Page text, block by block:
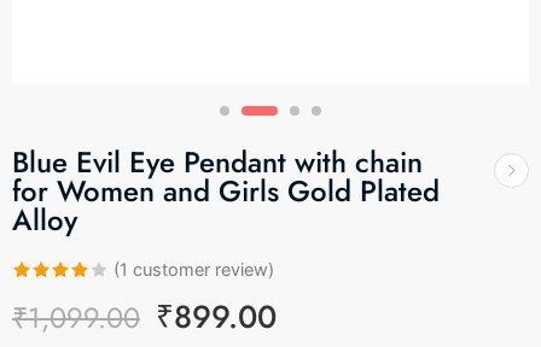
Blue Evil Eye Pendant with chain
for Women and Girls Gold Plated
Alloy
4.00out
(1 customer review)
₹1,099.00 ₹899.00